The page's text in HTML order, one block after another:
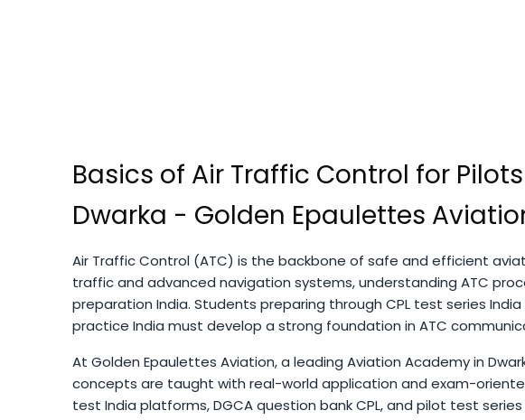
Basics of Air Traffic Control for
Dwarka - Golden Epaulettes
Air Traffic Control (ATC) is the backbone of safe and efficient
traffic and advanced navigation systems, understanding ATC
preparation India. Students preparing through CPL test series India
practice India must develop a strong foundation in ATC
At Golden Epaulettes Aviation, a leading Aviation Academy in
concepts are taught with real-world application and exam-
test India platforms, DGCA question bank CPL, and pilot test